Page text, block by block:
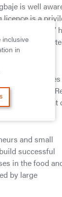
is well
is a
they operate,”
give back in
programmes
from its You
ideas that
and small
successful
in the food
by large
inclusive
in